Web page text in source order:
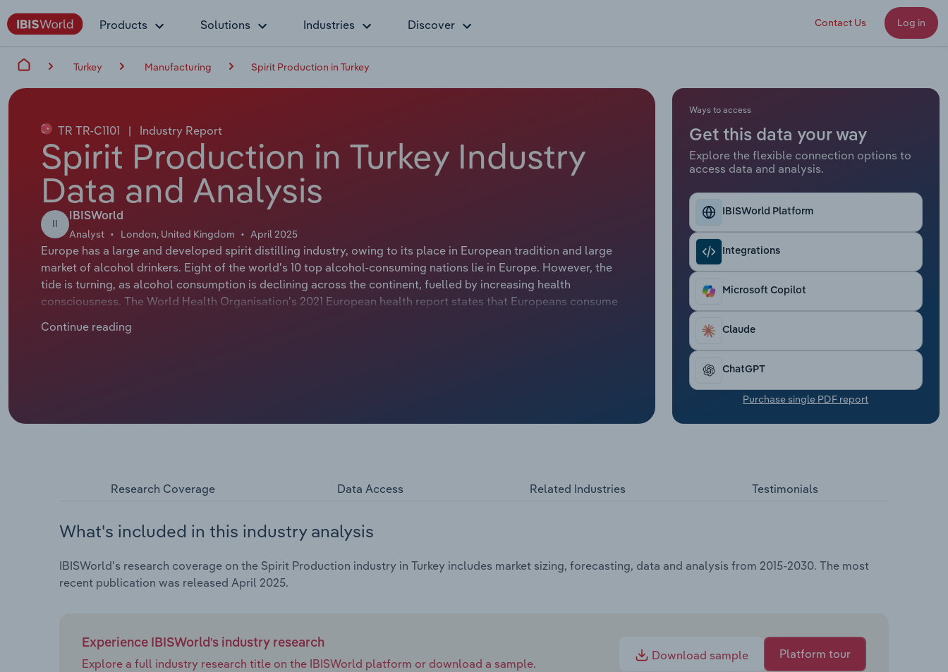
Products Solutions Industries Discover Contact Us Log in
Turkey Manufacturing Spirit Production in Turkey
TR TR-C1101 | Industry Report
Spirit Production in Turkey Industry
Data and Analysis
II
IBISWorld
Analyst London, United Kingdom April 2025
Europe has a large and developed spirit distilling industry, owing to its place in European tradition and large
market of alcohol drinkers. Eight of the world's 10 top alcohol-consuming nations lie in Europe. However, the
tide is turning, as alcohol consumption is declining across the continent, fuelled by increasing health
consciousness. The World Health Organisation's 2021 European health report states that Europeans consume
over the five years through 2024, including a 4.8% fall in 2024 to €34.4 billion.
Continue reading
Ways to access
Get this data your way
Explore the flexible connection options to
access data and analysis.
IBISWorld Platform
Integrations
Microsoft Copilot
Claude
ChatGPT
Purchase single PDF report
Research Coverage Data Access Related Industries Testimonials
What's included in this industry analysis
IBISWorld's research coverage on the Spirit Production industry in Turkey includes market sizing, forecasting, data and analysis from 2015-2030. The most
recent publication was released April 2025.
Experience IBISWorld's industry research
Explore a full industry research title on the IBISWorld platform or download a sample.
Download sample Platform tour